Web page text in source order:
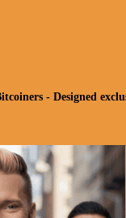
- Designed